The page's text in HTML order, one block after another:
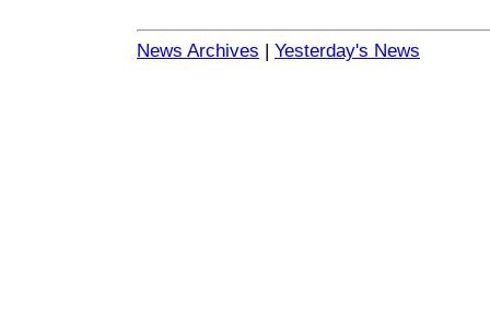
News Archives | Yesterday's News